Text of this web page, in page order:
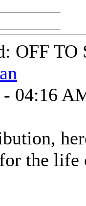
OFF
- 04:16
the